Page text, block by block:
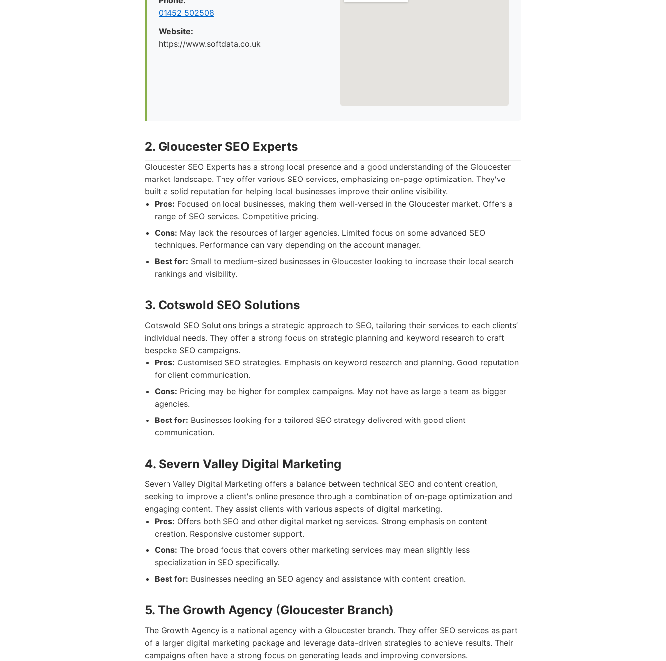
01452 502508
Website:
https://www.softdata.co.uk
2. Gloucester SEO Experts
Gloucester SEO Experts has a strong local presence and a good understanding of the Gloucester
market landscape. They offer various SEO services, emphasizing on-page optimization. They've
built a solid reputation for helping local businesses improve their online visibility.
Pros: Focused on local businesses, making them well-versed in the Gloucester market. Offers a
range of SEO services. Competitive pricing.
Cons: May lack the resources of larger agencies. Limited focus on some advanced SEO
techniques. Performance can vary depending on the account manager.
Best for: Small to medium-sized businesses in Gloucester looking to increase their local search
rankings and visibility.
3. Cotswold SEO Solutions
Cotswold SEO Solutions brings a strategic approach to SEO, tailoring their services to each clients’
individual needs. They offer a strong focus on strategic planning and keyword research to craft
bespoke SEO campaigns.
Pros: Customised SEO strategies. Emphasis on keyword research and planning. Good reputation
for client communication.
Cons: Pricing may be higher for complex campaigns. May not have as large a team as bigger
agencies.
Best for: Businesses looking for a tailored SEO strategy delivered with good client
communication.
4. Severn Valley Digital Marketing
Severn Valley Digital Marketing offers a balance between technical SEO and content creation,
seeking to improve a client's online presence through a combination of on-page optimization and
engaging content. They assist clients with various aspects of digital marketing.
Pros: Offers both SEO and other digital marketing services. Strong emphasis on content
creation. Responsive customer support.
Cons: The broad focus that covers other marketing services may mean slightly less
specialization in SEO specifically.
Best for: Businesses needing an SEO agency and assistance with content creation.
5. The Growth Agency (Gloucester Branch)
The Growth Agency is a national agency with a Gloucester branch. They offer SEO services as part
of a larger digital marketing package and leverage data-driven strategies to achieve results. Their
campaigns often have a strong focus on generating leads and improving conversions.